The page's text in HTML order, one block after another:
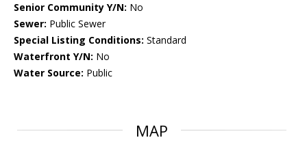
Senior Community Y/N: No
Sewer: Public Sewer
Special Listing Conditions: Standard
Waterfront Y/N: No
Water Source: Public
MAP